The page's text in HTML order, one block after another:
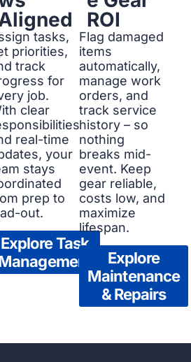
tasks,
priorities,
track
for
job.
clear
real-time
your
stays
prep to
out.
Explore Task
ROI
Flag damaged
items
automatically,
manage work
orders, and
track service
history – so
nothing
breaks mid-
event. Keep
gear reliable,
costs low, and
maximize
lifespan.
Explore
Maintenance
& Repairs